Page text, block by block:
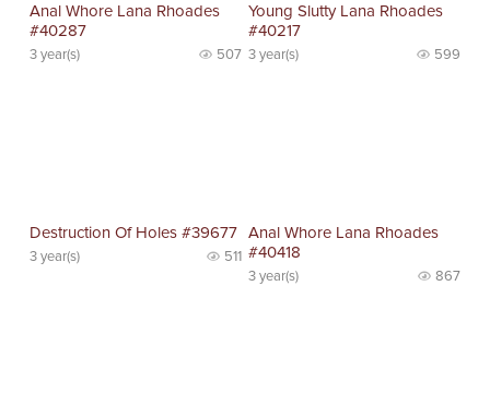
Anal Whore Lana Rhoades
#40287
3 year(s) 507
Young Slutty Lana Rhoades
#40217
3 year(s) 599
Destruction Of Holes #39677
3 year(s) 511
Anal Whore Lana Rhoades
#40418
3 year(s) 867